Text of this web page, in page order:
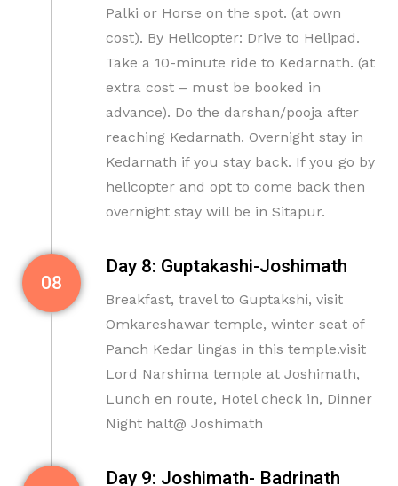
Palki or Horse on the spot. (at own
cost). By Helicopter: Drive to Helipad.
Take a 10-minute ride to Kedarnath. (at
extra cost – must be booked in
advance). Do the darshan/pooja after
reaching Kedarnath. Overnight stay in
Kedarnath if you stay back. If you go by
helicopter and opt to come back then
overnight stay will be in Sitapur.
Day 8: Guptakashi-Joshimath
Breakfast, travel to Guptakshi, visit
Omkareshawar temple, winter seat of
Panch Kedar lingas in this temple.visit
Lord Narshima temple at Joshimath,
Lunch en route, Hotel check in, Dinner
Night halt@ Joshimath
08
Day 9: Joshimath- Badrinath